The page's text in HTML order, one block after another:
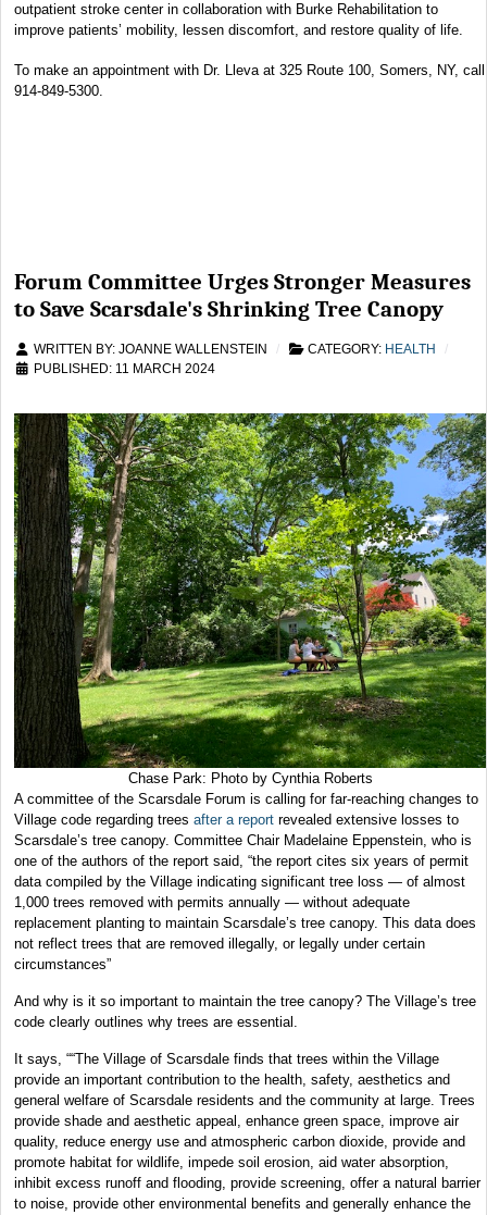
outpatient stroke center in collaboration with Burke Rehabilitation to
improve patients’ mobility, lessen discomfort, and restore quality of life.
To make an appointment with Dr. Lleva at 325 Route 100, Somers, NY, call
914-849-5300.
Forum Committee Urges Stronger Measures
to Save Scarsdale's Shrinking Tree Canopy
WRITTEN BY: JOANNE WALLENSTEIN CATEGORY: HEALTH
PUBLISHED: 11 MARCH 2024
Chase Park: Photo by Cynthia Roberts
A committee of the Scarsdale Forum is calling for far-reaching changes to
Village code regarding trees after a report revealed extensive losses to
Scarsdale’s tree canopy. Committee Chair Madelaine Eppenstein, who is
one of the authors of the report said, “the report cites six years of permit
data compiled by the Village indicating significant tree loss — of almost
1,000 trees removed with permits annually — without adequate
replacement planting to maintain Scarsdale’s tree canopy. This data does
not reflect trees that are removed illegally, or legally under certain
circumstances”
And why is it so important to maintain the tree canopy? The Village’s tree
code clearly outlines why trees are essential.
It says, ““The Village of Scarsdale finds that trees within the Village
provide an important contribution to the health, safety, aesthetics and
general welfare of Scarsdale residents and the community at large. Trees
provide shade and aesthetic appeal, enhance green space, improve air
quality, reduce energy use and atmospheric carbon dioxide, provide and
promote habitat for wildlife, impede soil erosion, aid water absorption,
inhibit excess runoff and flooding, provide screening, offer a natural barrier
to noise, provide other environmental benefits and generally enhance the